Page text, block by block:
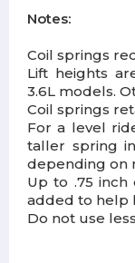
Notes:
Coil springs
Lift heights
3.6L models.
Coil springs
For a level
taller spring
depending on
Up to .75
added to help
Do not use